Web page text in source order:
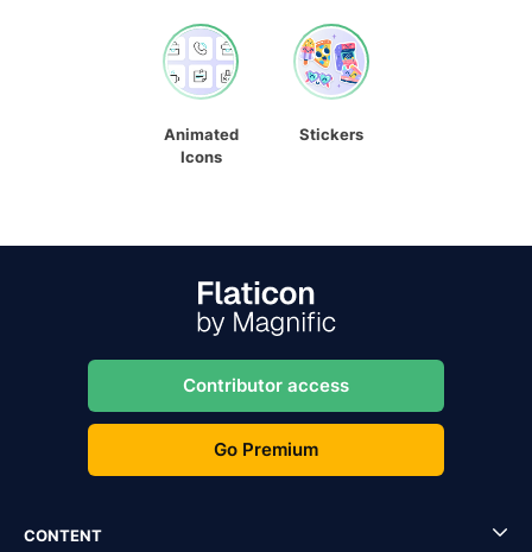
Animated
Icons
Stickers
Contributor access
Go Premium
CONTENT